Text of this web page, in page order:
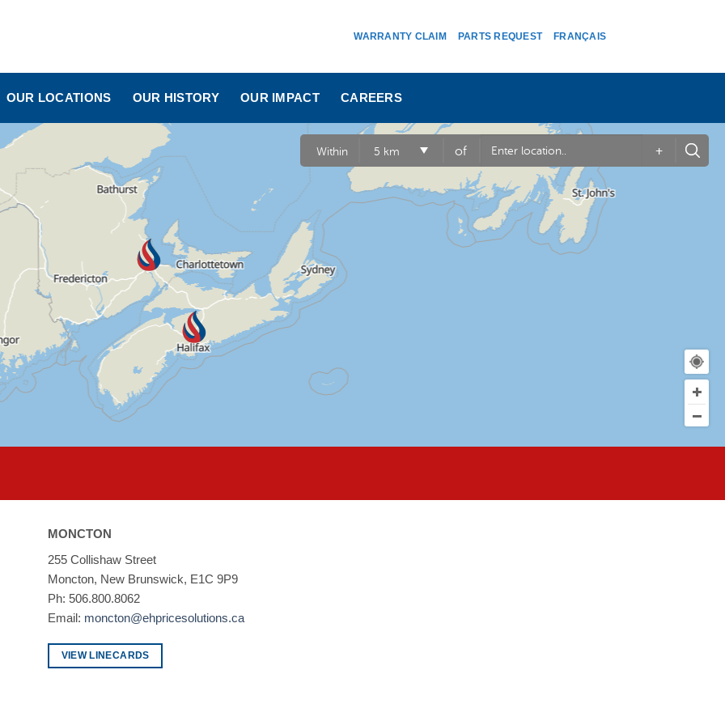
WARRANTY CLAIM PARTS REQUEST FRANÇAIS
OUR LOCATIONS OUR HISTORY OUR IMPACT CAREERS
Within 5 km of +
MONCTON
255 Collishaw Street
Moncton, New Brunswick, E1C 9P9
Ph: 506.800.8062
Email: moncton@ehpricesolutions.ca
VIEW LINECARDS